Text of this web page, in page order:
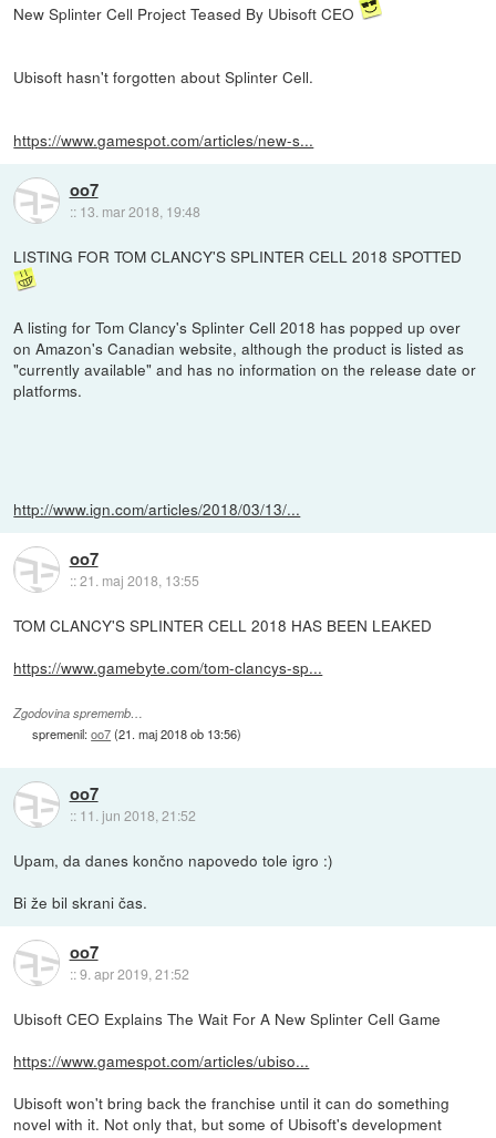
New Splinter Cell Project Teased By Ubisoft CEO
Ubisoft hasn't forgotten about Splinter Cell.
https://www.gamespot.com/articles/new-s...
oo7
:: 13. mar 2018, 19:48
LISTING FOR TOM CLANCY'S SPLINTER CELL 2018 SPOTTED
A listing for Tom Clancy's Splinter Cell 2018 has popped up over
on Amazon's Canadian website, although the product is listed as
"currently available" and has no information on the release date or
platforms.
http://www.ign.com/articles/2018/03/13/...
oo7
::21. maj 2018, 13:55
TOM CLANCY'S SPLINTER CELL 2018 HAS BEEN LEAKED
https://www.gamebyte.com/tom-clancys-sp...
Zgodovina sprememb…
spremenil:oo7(21. maj 2018 ob 13:56)
oo7
:: 11. jun 2018, 21:52
Upam, da danes končno napovedo tole igro :)
Bi že bil skrani čas.
oo7
::9. apr 2019, 21:52
Ubisoft CEO Explains The Wait For A New Splinter Cell Game
https://www.gamespot.com/articles/ubiso...
Ubisoft won't bring back the franchise until it can do something
novel with it. Not only that, but some of Ubisoft's development